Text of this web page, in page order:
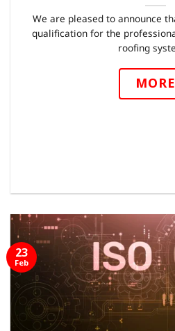
We are pleased to announce
qualification for the
roofing
MORE
23
Feb